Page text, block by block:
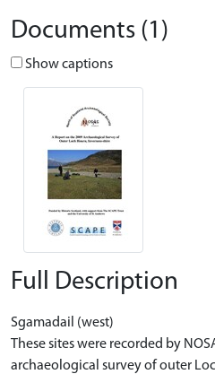
Documents (1)
Show captions
Full Description
Sgamadail (west)
These sites were recorded by
archaeological survey of outer